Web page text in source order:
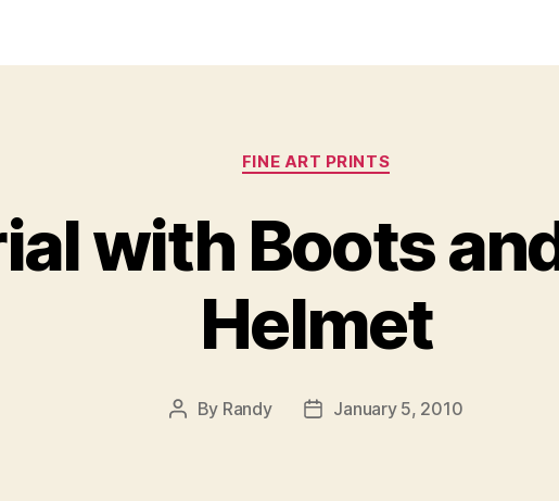
Categories
FINE ART PRINTS
with Boots
Helmet
Post
By Randy
PostJanuary 5, 2010